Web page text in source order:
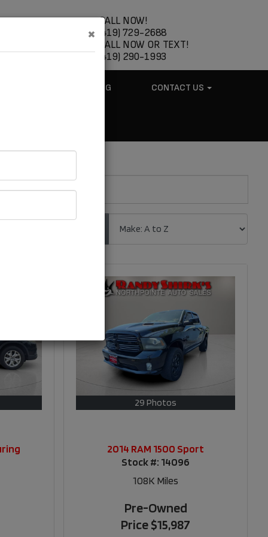
CALL NOW!
(419) 729-2688
CALL NOW OR TEXT!
(419) 290-1993
BLOG CONTACT US
29 Photos
2014 RAM 1500 Sport
Stock #: 14096
108K Miles
Pre-Owned
Price$15,987
×